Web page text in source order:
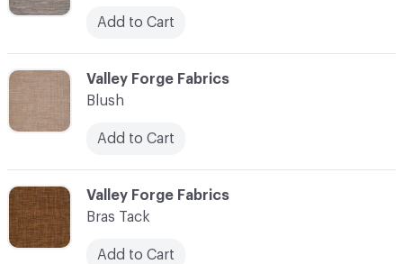
C-000012
Valley Forge Fabrics
Blush
Add to Cart
Add to Cart
C-000013
Valley Forge Fabrics
Bras Tack
Add to Cart